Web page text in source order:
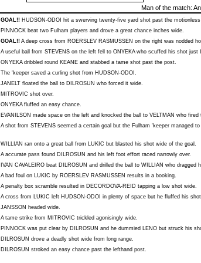
Man of the match:
GOAL!! HUDSON-ODOI hit a swerving twenty-five yard shot past the
PINNOCK beat two Fulham players and drove a great chance inches wide.
GOAL!! A deep cross from ROERSLEV RASMUSSEN on the right was nodded
A useful ball from STEVENS on the left fell to ONYEKAwho scuffed his shot just
ONYEKAdribbled round KEANE and stabbed a tame shot past the post.
The 'keeper saved a curling shot from HUDSON-ODOI .
JANELT floated the ball to DILROSUN who forced it wide.
MITROVIC shot over.
ONYEKAfluffed an easy chance.
EVANILSON made space on the left and knocked the ball to VELTMAN who fired
A shot from STEVENS seemed a certain goal but the Fulham 'keeper managed
WILLIAN ran onto a great ball from LUKIC but blasted his shot wide of the goal.
A accurate pass found DILROSUN and his left foot effort raced narrowly over.
IVAN CAVALEIRO beat DILROSUN and drilled the ball to WILLIAN who dragged
A bad foul on LUKIC by ROERSLEV RASMUSSEN results in a booking.
A penalty box scramble resulted in DECORDOVA-REID tapping a low shot wide.
A cross from LUKIC left HUDSON-ODOI in plenty of space but he fluffed his
JANSSON headed wide.
A tame strike from MITROVIC trickled agonisingly wide.
PINNOCK was put clear by DILROSUN and he dummied LENO but struck his
DILROSUN drove a deadly shot wide from long range.
DILROSUN stroked an easy chance past the lefthand post.